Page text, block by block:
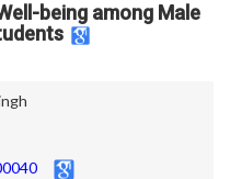
being among Male